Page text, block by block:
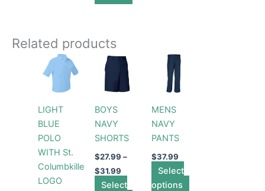
Related products
LIGHT
BLUE
POLO
WITH St.
Columbkille
LOGO
Price
range:
$26.99
through
$28.99
product
variants.
options
be
chosen
BOYS
NAVY
SHORTS
$27.99 –
$31.99
Price
range:
$27.99
through
$31.99
Select
variants.
options
chosen
MENS
NAVY
PANTS
$37.99
Select
options